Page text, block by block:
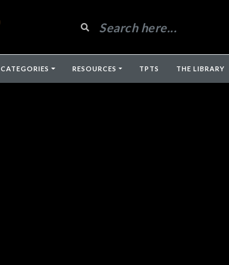
CATEGORIES RESOURCES TPTS THE LIBRARY